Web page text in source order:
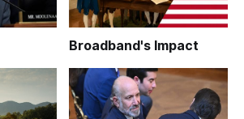
Broadband's Impact